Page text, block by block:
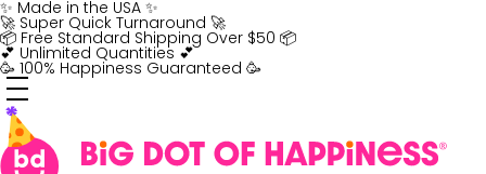
Skip
to
content
✨ Made in the USA ✨
🚀 Super Quick Turnaround 🚀
📦 Free Standard Shipping Over $50 📦
💕 Unlimited Quantities 💕
🥳 100% Happiness Guaranteed 🥳